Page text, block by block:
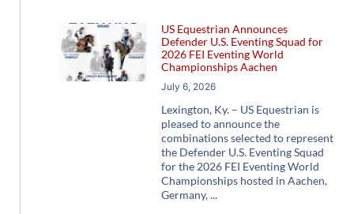
US Equestrian Announces
Defender U.S. Eventing Squad for
2026 FEI Eventing World
Championships Aachen
July 6, 2026
Lexington, Ky. – US Equestrian is
pleased to announce the
combinations selected to represent
the Defender U.S. Eventing Squad
for the 2026 FEI Eventing World
Championships hosted in Aachen,
Germany,